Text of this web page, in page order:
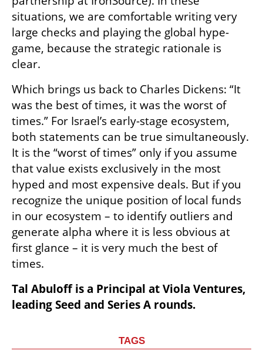
situations, we are comfortable writing very
large checks and playing the global hype-
game, because the strategic rationale is
clear.
Which brings us back to Charles Dickens: “It
was the best of times, it was the worst of
times.” For Israel’s early-stage ecosystem,
both statements can be true simultaneously.
It is the “worst of times” only if you assume
that value exists exclusively in the most
hyped and most expensive deals. But if you
recognize the unique position of local funds
in our ecosystem – to identify outliers and
generate alpha where it is less obvious at
first glance – it is very much the best of
times.
Tal Abuloff is a Principal at Viola Ventures,
leading Seed and Series A rounds.
TAGS